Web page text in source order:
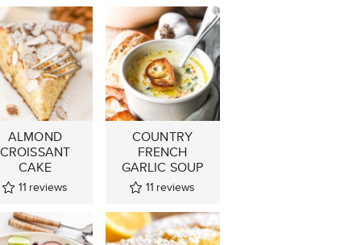
ALMOND
CROISSANT
CAKE
11 reviews
COUNTRY
FRENCH
GARLIC SOUP
11 reviews